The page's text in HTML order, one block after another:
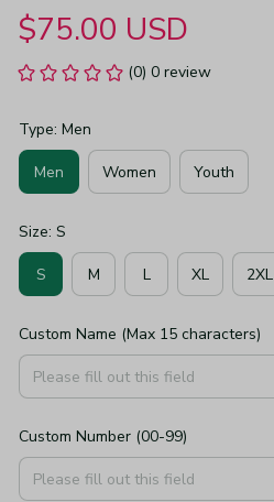
$75.00 USD
(0) 0 review
Type: Men
Men Women Youth
Size: S
S M L XL 2XL
Custom Name (Max 15 characters)
Custom Number (00-99)